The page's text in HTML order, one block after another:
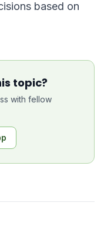
based on
topic?
with fellow